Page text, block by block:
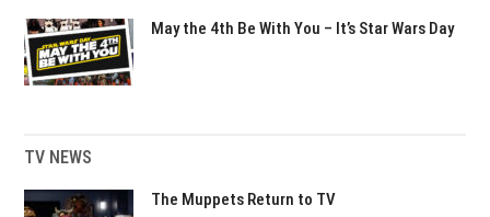
May the 4th Be With You – It’s Star Wars Day
TV NEWS
The Muppets Return to TV